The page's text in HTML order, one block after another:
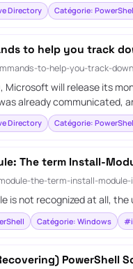
Directory Catégorie:
to help you track
to-help-you-track-
Microsoft will release its
already communicated,
Directory Catégorie:
The term Install-
the-term-install-
is not recognized at all,
Catégorie: Windows
PowerShell